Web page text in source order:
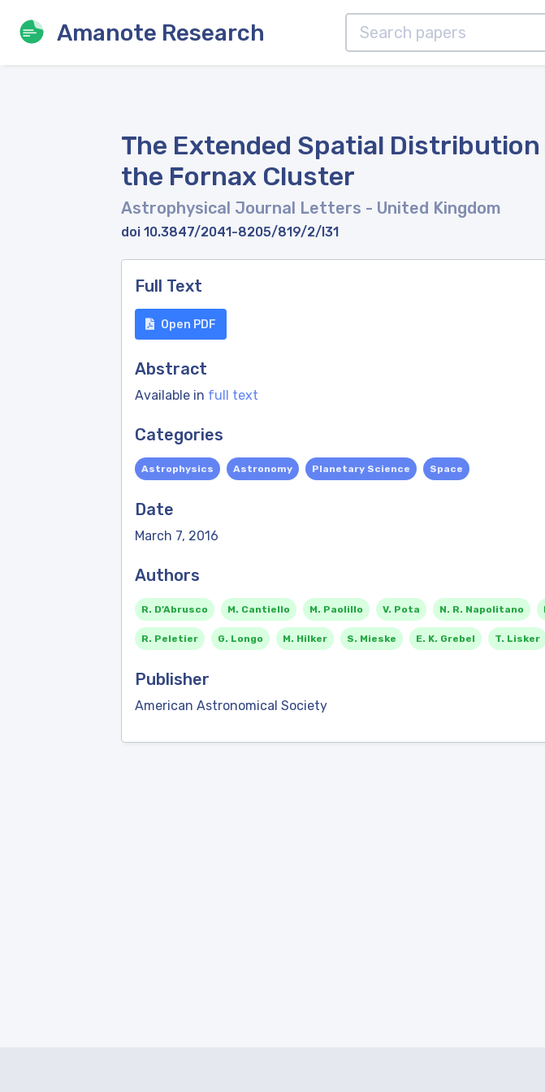
Amanote Research
The Extended Spatial
the Fornax Cluster
Astrophysical Journal Letters - United Kingdom
doi 10.3847/2041-8205/819/2/l31
Full Text
Open PDF
Abstract
Available in full text
Categories
Astrophysics Astronomy Planetary Science Space
Date
March 7, 2016
Authors
R. D’Abrusco M. Cantiello M. Paolillo V. Pota N. R. Napolitano
R. Peletier G. Longo M. Hilker S. Mieske E. K. Grebel T. Lisker
Publisher
American Astronomical Society